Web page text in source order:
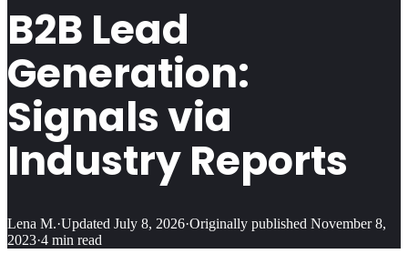
B2B Lead
Generation:
Signals via
Industry Reports
Lena M.·Updated July 8, 2026·Originally published November 8,
2023·4 min read